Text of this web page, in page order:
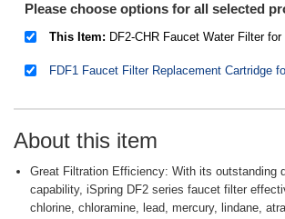
Please choose options for all selected
This Item: DF2-CHR Faucet Water Filter for Kitchen, Bathroom, or RV Sink – Water Filter for Sink Faucet, 500 Gallons
About this item
Great Filtration Efficiency: With its outstanding
capability, iSpring DF2 series faucet filter
chlorine, chloramine, lead, mercury, lindane,